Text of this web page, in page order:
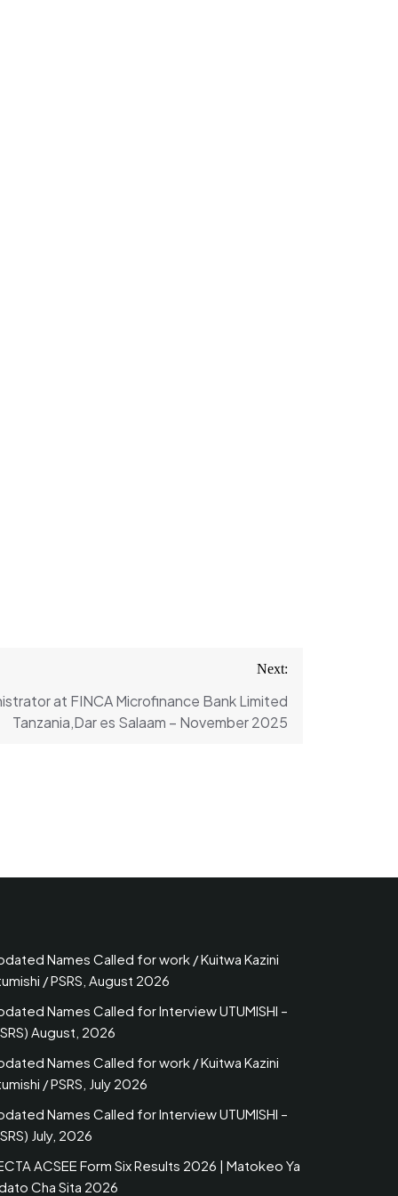
Next:
at FINCA Microfinance Bank Limited
Tanzania,Dar es Salaam – November 2025
Names Called for work / Kuitwa Kazini
/ PSRS, August 2026
Names Called for Interview UTUMISHI –
August, 2026
Names Called for work / Kuitwa Kazini
/ PSRS, July 2026
Names Called for Interview UTUMISHI –
July, 2026
ACSEE Form Six Results 2026 | Matokeo Ya
Cha Sita 2026